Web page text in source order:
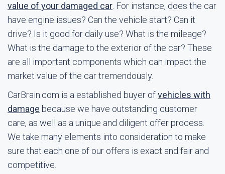
value of your damaged car . For instance, does the car
have engine issues? Can the vehicle start? Can it
drive? Is it good for daily use? What is the mileage?
What is the damage to the exterior of the car? These
are all important components which can impact the
market value of the car tremendously.
CarBrain.com is a established buyer ofvehicles with
damage because we have outstanding customer
care, as well as a unique and diligent offer process.
We take many elements into consideration to make
sure that each one of our offers is exact and fair and
competitive.